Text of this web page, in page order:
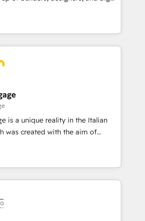
行する組織への移行を設計・実装。
伴走支援 複数部門をまたぐDX×AI変
装・定着までPMOとして主導。「設
を実行します。 ▸ CMS戦略設
獲得・CVR・SEOを前提にした情報設
ンプレート設計をContent Hubで一体
・MAからの移行支援：Salesforce・
からの移行、カスタム設計、履歴
なぜ100incを選ぶの
Eliteパートナー認定 ✓ HubSpotアワ
ーダー ✓ ISO27001:2022 /
strategy, design, and
fueled by curiosity—to turn
and challenges into meaningful
technology is more than just
That’s why we lean
shape them into thoughtful
that actually make a
is a unique reality in the Italian
was created with the aim of
Experience at the center by
capable of integrating
We offer the best
the market, ranging from CRM
to online and offline sales